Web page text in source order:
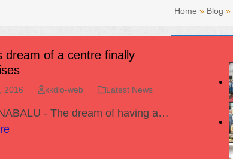
Home » Blog »
dream of a centre finally
2016 kkdio-web Latest News
- The dream of having a…